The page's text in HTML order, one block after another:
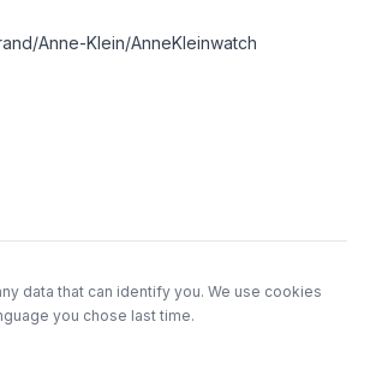
Anne-Klein/AnneKleinwatch
data that can identify you. We use cookies
you chose last time.